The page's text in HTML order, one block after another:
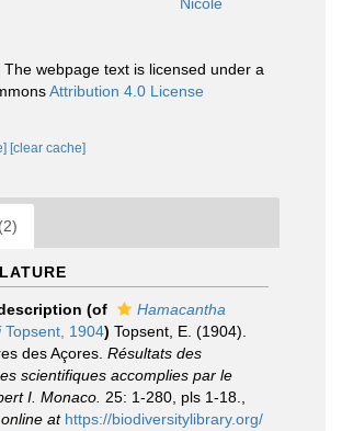
The webpage text is licensed under a
Attribution 4.0 License
[clear cache]
(of
Hamacantha
Topsent, 1904) Topsent, E. (1904).
des Açores. Résultats des
scientifiques accomplies par le
I. Monaco. 25: 1-280, pls 1-18.
at https://biodiversitylibrary.org/